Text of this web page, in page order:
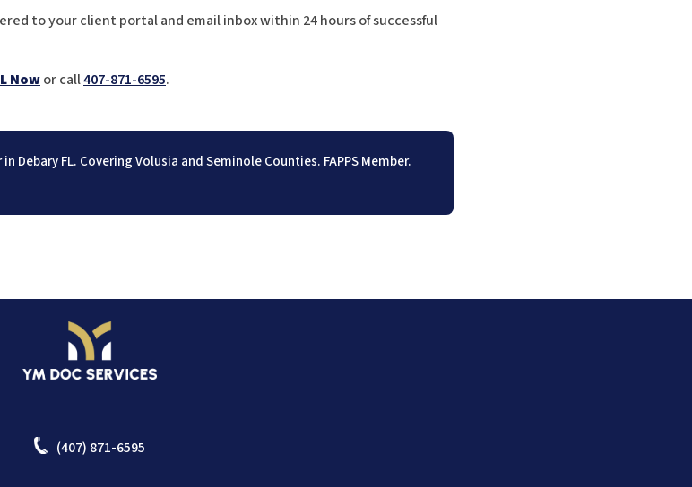
to your client portal and email inbox within 24 hours of successful
Nowor call407-871-6595.
Debary FL. Covering Volusia and Seminole Counties. FAPPS Member.
(407) 871-6595